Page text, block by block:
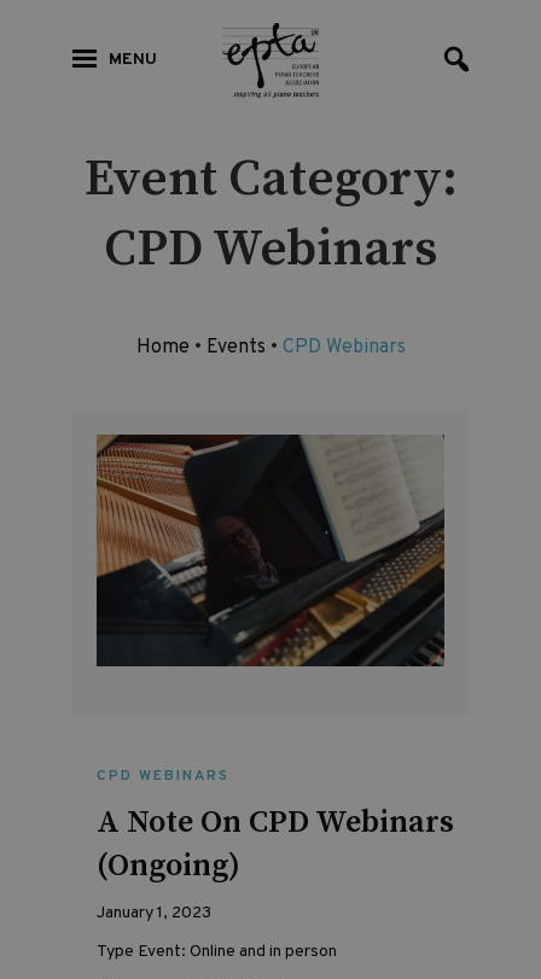
MENU
Event Category:
CPD Webinars
Home • Events • CPD Webinars
CPD WEBINARS
A Note On CPD Webinars
(Ongoing)
January 1, 2023
Type Event: Online and in person